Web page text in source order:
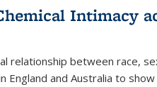
Intimacy
relationship between race,
England and Australia to